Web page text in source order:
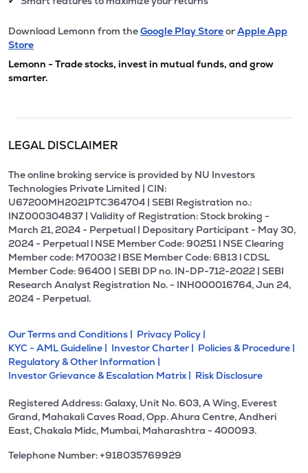
Download Lemonn from theGoogle Play StoreorApple App
Store
Lemonn - Trade stocks, invest in mutual funds, and grow
smarter.
LEGAL DISCLAIMER
The online broking service is provided by NU Investors
Technologies Private Limited | CIN:
U67200MH2021PTC364704 | SEBI Registration no.:
INZ000304837 | Validity of Registration: Stock broking -
March 21, 2024 - Perpetual | Depositary Participant - May 30,
2024 - Perpetual l NSE Member Code: 90251 l NSE Clearing
Member code: M70032 l BSE Member Code: 6813 l CDSL
Member Code: 96400 | SEBI DP no. IN-DP-712-2022 | SEBI
Research Analyst Registration No. - INH000016764, Jun 24,
2024 - Perpetual.
Our Terms and Conditions | Privacy Policy |
KYC - AML Guideline | Investor Charter | Policies & Procedure |
Regulatory & Other Information |
Investor Grievance & Escalation Matrix | Risk Disclosure
Registered Address: Galaxy, Unit No. 603, A Wing, Everest
Grand, Mahakali Caves Road, Opp. Ahura Centre, Andheri
East, Chakala Midc, Mumbai, Maharashtra - 400093.
Telephone Number: +918035769929